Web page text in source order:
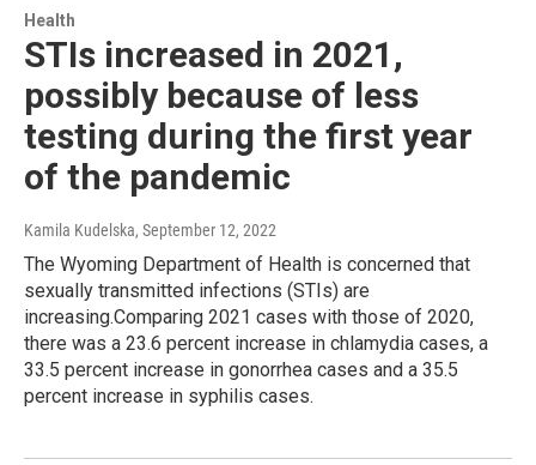
Health
STIs increased in 2021,
possibly because of less
testing during the first year
of the pandemic
Kamila Kudelska, September 12, 2022
The Wyoming Department of Health is concerned that
sexually transmitted infections (STIs) are
increasing.Comparing 2021 cases with those of 2020,
there was a 23.6 percent increase in chlamydia cases, a
33.5 percent increase in gonorrhea cases and a 35.5
percent increase in syphilis cases.